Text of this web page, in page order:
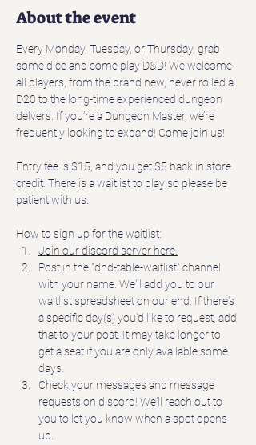
About the event
Every Monday, Tuesday, or Thursday, grab
some dice and come play D&D! We welcome
all players, from the brand new, never rolled a
D20 to the long-time experienced dungeon
delvers. If you’re a Dungeon Master, we’re
frequently looking to expand! Come join us!
Entry fee is $15, and you get $5 back in store
credit. There is a waitlist to play so please be
patient with us.
How to sign up for the waitlist:
Join our discord server here.
Post in the "dnd-table-waitlist" channel
with your name. We'll add you to our
waitlist spreadsheet on our end. If there's
a specific day(s) you'd like to request, add
that to your post. It may take longer to
get a seat if you are only available some
days.
Check your messages and message
requests on discord! We'll reach out to
you to let you know when a spot opens
up.